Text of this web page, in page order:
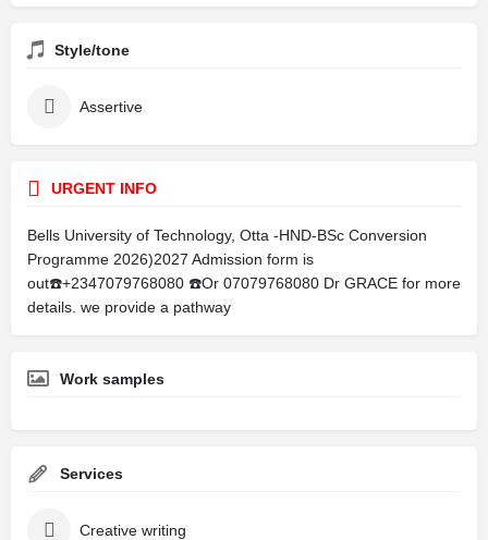
Style/tone
Assertive
URGENT INFO
Bells University of Technology, Otta -HND-BSc Conversion
Programme 2026)2027 Admission form is
out☎️+2347079768080 ☎️Or 07079768080 Dr GRACE for more
details. we provide a pathway
Work samples
Services
Creative writing